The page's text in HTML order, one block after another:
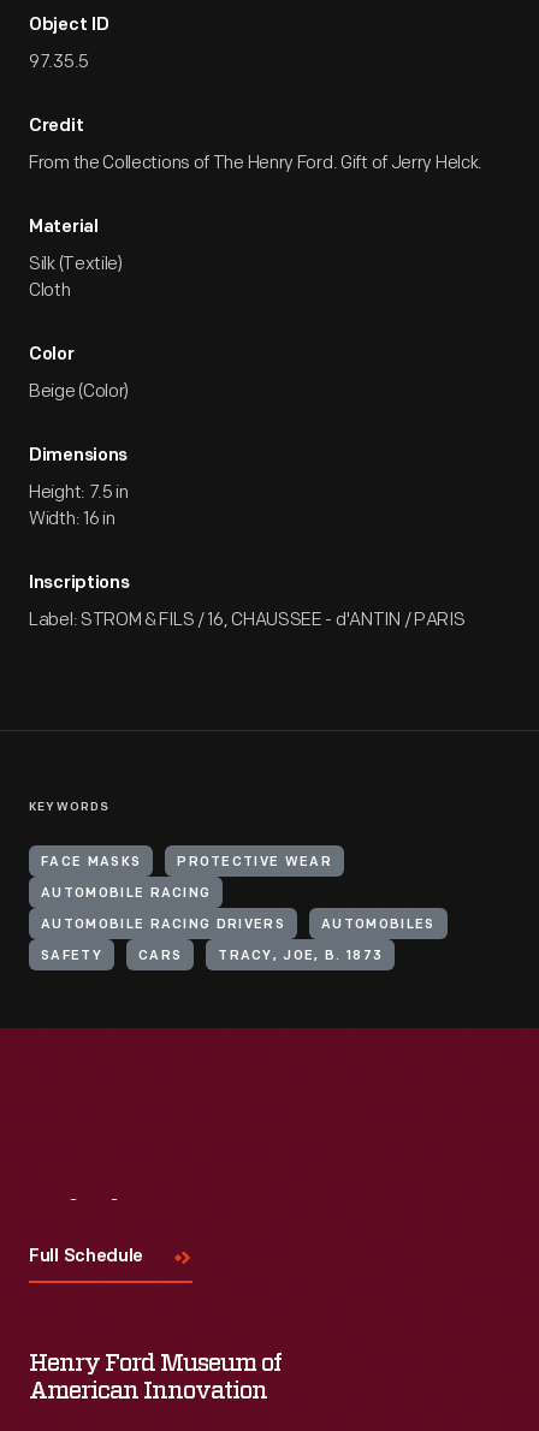
Object ID
97.35.5
Credit
From the Collections of The Henry Ford. Gift of Jerry Helck.
Material
Silk (Textile)
Cloth
Color
Beige (Color)
Dimensions
Height: 7.5 in
Width: 16 in
Inscriptions
Label: STROM & FILS / 16, CHAUSSEE - d'ANTIN / PARIS
KEYWORDS
FACE MASKS PROTECTIVE WEAR
AUTOMOBILE RACING
AUTOMOBILE RACING DRIVERS AUTOMOBILES
SAFETY CARS TRACY, JOE, B. 1873
Full Schedule
Henry Ford Museum of
American Innovation